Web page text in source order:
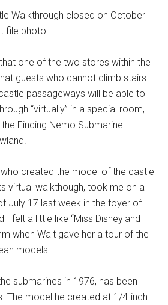
Walkthrough closed on October
file photo.
one of the two stores within the
guests who cannot climb stairs
passageways will be able to
“virtually” in a special room,
Finding Nemo Submarine
who created the model of the castle
virtual walkthough, took me on a
July 17 last week in the foyer of
felt a little like “Miss Disneyland
when Walt gave her a tour of the
models.
submarines in 1976, has been
The model he created at 1/4-inch